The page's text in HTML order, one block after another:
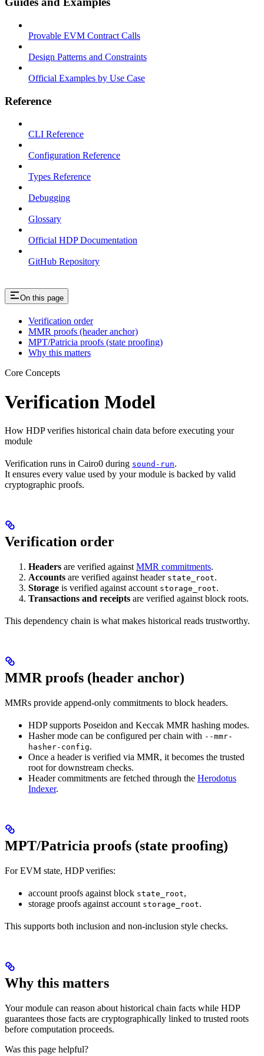
Provable EVM Contract Calls
Design Patterns and Constraints
Official Examples by Use Case
Reference
CLI Reference
Configuration Reference
Types Reference
Debugging
Glossary
Official HDP Documentation
GitHub Repository
On this page
Verification order
MMR proofs (header anchor)
MPT/Patricia proofs (state proofing)
Why this matters
Core Concepts
Verification Model
How HDP verifies historical chain data before executing your
module
Verification runs in Cairo0 during sound-run.
It ensures every value used by your module is backed by valid
cryptographic proofs.
Verification order
Headers are verified against MMR commitments.
Accounts are verified against header state_root.
Storage is verified against account storage_root.
Transactions and receipts are verified against block roots.
This dependency chain is what makes historical reads trustworthy.
MMR proofs (header anchor)
MMRs provide append-only commitments to block headers.
HDP supports Poseidon and Keccak MMR hashing modes.
Hasher mode can be configured per chain with --mmr-
hasher-config.
Once a header is verified via MMR, it becomes the trusted
root for downstream checks.
Header commitments are fetched through the Herodotus
Indexer.
MPT/Patricia proofs (state proofing)
For EVM state, HDP verifies:
account proofs against block state_root,
storage proofs against account storage_root.
This supports both inclusion and non-inclusion style checks.
Why this matters
Your module can reason about historical chain facts while HDP
guarantees those facts are cryptographically linked to trusted roots
before computation proceeds.
Was this page helpful?